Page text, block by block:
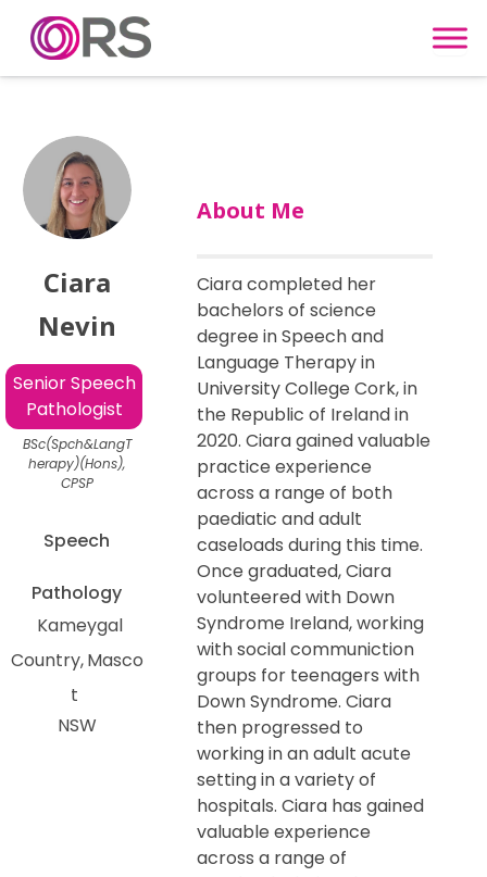
Skip to content
Ciara
Nevin
Senior Speech
Pathologist
BSc(Spch&LangT
herapy)(Hons),
CPSP
Speech
Pathology
Kameygal
Country Masco
t
NSW
About Me
Ciara completed her
bachelors of science
degree in Speech and
Language Therapy in
University College Cork, in
the Republic of Ireland in
2020. Ciara gained valuable
practice experience
across a range of both
paediatic and adult
caseloads during this time.
Once graduated, Ciara
volunteered with Down
Syndrome Ireland, working
with social communiction
groups for teenagers with
Down Syndrome. Ciara
then progressed to
working in an adult acute
setting in a variety of
hospitals. Ciara has gained
valuable experience
across a range of